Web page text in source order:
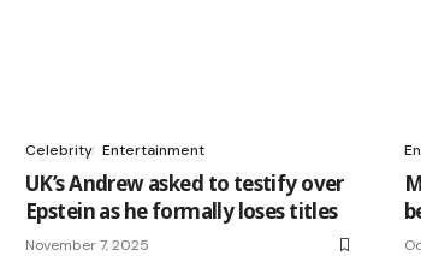
Celebrity Entertainment
UK’s Andrew asked to testify over
Epstein as he formally loses titles
November 7, 2025